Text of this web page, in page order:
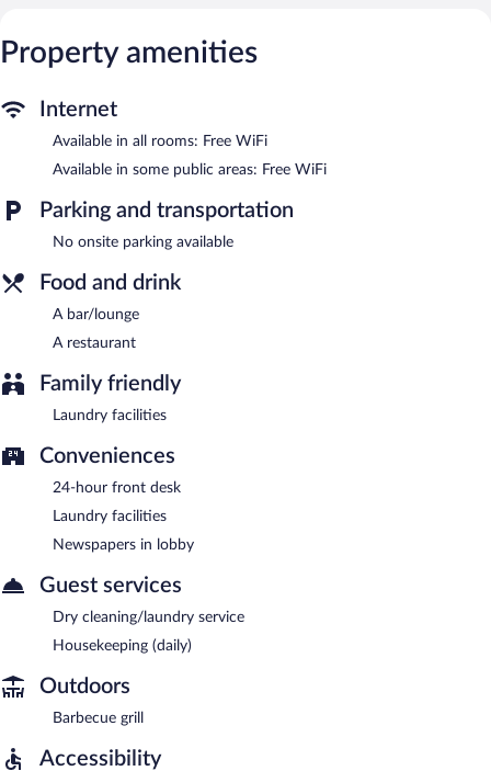
guests can unwind with a drink. Public areas are equipped with
complimentary wireless Internet access. This Butwal hotel also
services.
Darcys International Hotel has designated areas for smoking.
Onsite venue - This restaurant specializes in international cuisine.
Room service (during limited hours) is available.
Property amenities
Internet
Available in all rooms: Free WiFi
Available in some public areas: Free WiFi
Parking and transportation
No onsite parking available
Food and drink
A bar/lounge
A restaurant
Family friendly
Laundry facilities
Conveniences
24-hour front desk
Laundry facilities
Newspapers in lobby
Guest services
Dry cleaning/laundry service
Housekeeping (daily)
Outdoors
Barbecue grill
Accessibility